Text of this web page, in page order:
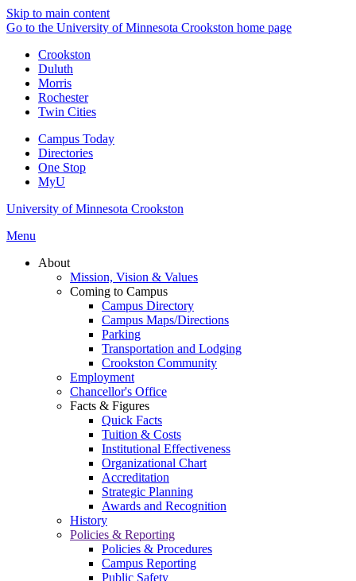
Skip to main content
Go to the University of Minnesota Crookston home page
Crookston
Duluth
Morris
Rochester
Twin Cities
Campus Today
Directories
One Stop
MyU
University of Minnesota Crookston
Menu
About
Mission, Vision & Values
Coming to Campus
Campus Directory
Campus Maps/Directions
Parking
Transportation and Lodging
Crookston Community
Employment
Chancellor's Office
Facts & Figures
Quick Facts
Tuition & Costs
Institutional Effectiveness
Organizational Chart
Accreditation
Strategic Planning
Awards and Recognition
History
Policies & Reporting
Policies & Procedures
Campus Reporting
Public Safety